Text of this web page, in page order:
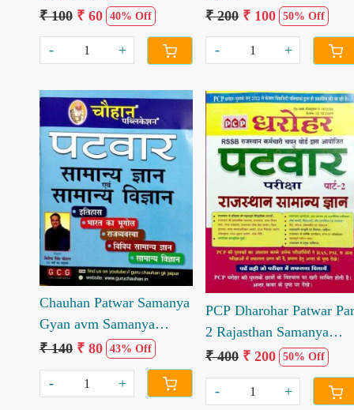
₹ 100 ₹ 60 40% Off
- +
₹ 200 ₹ 100 50% Off
- +
Loading...
Chauhan Patwar Samanya
Gyan avm Samanya
Vigyan by Jitendra Singh
Chauhan
₹ 140 ₹ 80 43% Off
- +
Loading...
PCP Dharohar Patwar
2 Rajasthan Samanya
Gyan
₹ 400 ₹ 200 50% Off
- +